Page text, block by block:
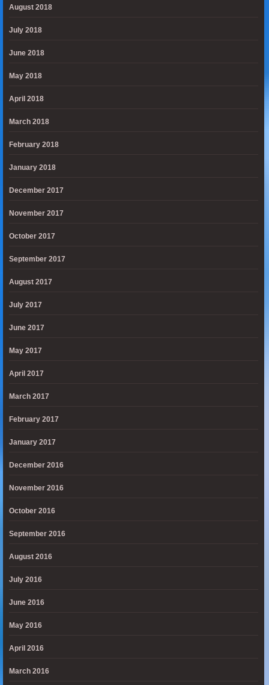
August 2018
July 2018
June 2018
May 2018
April 2018
March 2018
February 2018
January 2018
December 2017
November 2017
October 2017
September 2017
August 2017
July 2017
June 2017
May 2017
April 2017
March 2017
February 2017
January 2017
December 2016
November 2016
October 2016
September 2016
August 2016
July 2016
June 2016
May 2016
April 2016
March 2016